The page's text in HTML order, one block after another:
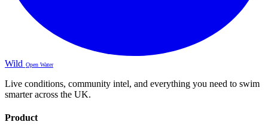
Wild Open Water
Live conditions, community intel, and everything you need to swim
smarter across the UK.
Product